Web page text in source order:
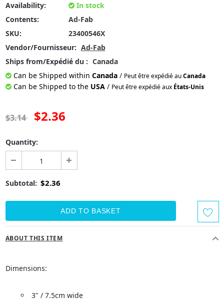
Availability:
In stock
Contents:
Ad-Fab
SKU:
23400546X
Vendor/Fournisseur: Ad-Fab
Ships from/Expédié du : Canada
Can be Shipped within Canada/ Peut être expédié auCanada
Can be Shipped to the USA/ Peut être expédié aux États-Unis
$3.14 $2.36
Quantity:
Subtotal: $2.36
ABOUT THIS ITEM
Dimensions:
3" / 7.5cm wide